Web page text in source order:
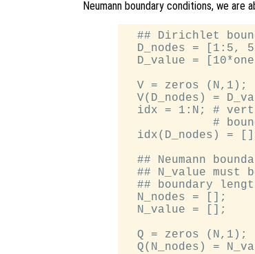
Neumann boundary conditions, we
## Dirichlet
D_nodes = [1:5,
D_value =
  V = zeros (N,1);
V(D_nodes) =
idx = 1:N; #
#
idx(D_nodes) =
## Neumann
## N_value must
## boundary
  N_nodes = [];
  N_value = [];
  Q = zeros (N,1);
Q(N_nodes) =